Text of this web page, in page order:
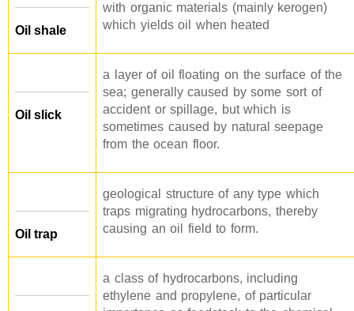
Oil shale
with organic materials (mainly kerogen)
which yields oil when heated
Oil slick
a layer of oil floating on the surface of the
sea; generally caused by some sort of
accident or spillage, but which is
sometimes caused by natural seepage
from the ocean floor.
Oil trap
geological structure of any type which
traps migrating hydrocarbons, thereby
causing an oil field to form.
a class of hydrocarbons, including
ethylene and propylene, of particular